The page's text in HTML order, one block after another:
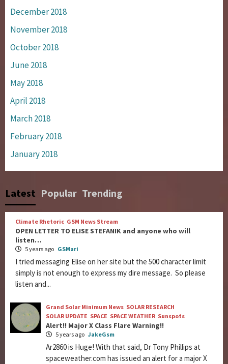
December 2018
November 2018
October 2018
June 2018
May 2018
April 2018
March 2018
February 2018
January 2018
Latest Popular Trending
Climate Rhetoric GSM News Stream
OPEN LETTER TO ELISE STEFANIK and anyone who will
listen…
5 years ago GSMari
I tried messaging Elise on her site but the 500 character limit
simply is not enough to express my dire message. So please
listen and...
Grand Solar Minimum News SOLAR RESEARCH
SOLAR UPDATE SPACE SPACE WEATHER Sunspots
Alert!! Major X Class Flare Warning!!
5 years ago JakeGsm
Ar2860 is Huge! With that said, Dr Tony Phillips at
spaceweather.com has issued an alert for a major X